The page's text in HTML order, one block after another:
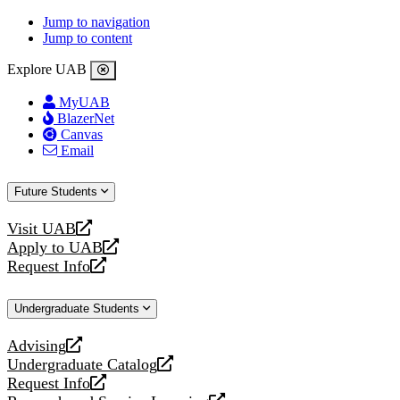
Jump to navigation
Jump to content
Explore UAB
MyUAB
BlazerNet
Canvas
Email
Future Students
Visit UAB
opens
a
new
Apply to UAB
opens
a
website
Request Info
opens
new
Undergraduate Students
Advising
opens
a
new
Undergraduate Catalog
opens
a
Request Info
opens